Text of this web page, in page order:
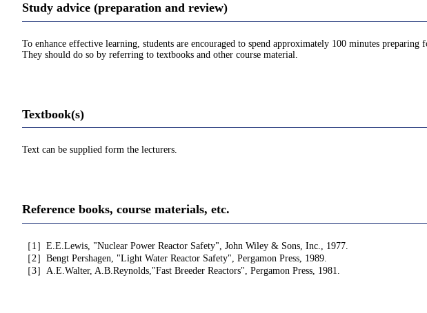
Study advice (preparation and review)
To enhance effective learning, students are encouraged to spend approximately 100 minutes
They should do so by referring to textbooks and other course material.
Textbook(s)
Text can be supplied form the lecturers.
Reference books, course materials, etc.
［1］E.E.Lewis, "Nuclear Power Reactor Safety", John Wiley & Sons, Inc., 1977.
［2］Bengt Pershagen, "Light Water Reactor Safety", Pergamon Press, 1989.
［3］A.E.Walter, A.B.Reynolds,"Fast Breeder Reactors", Pergamon Press, 1981.